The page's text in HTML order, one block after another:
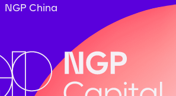
NGP China